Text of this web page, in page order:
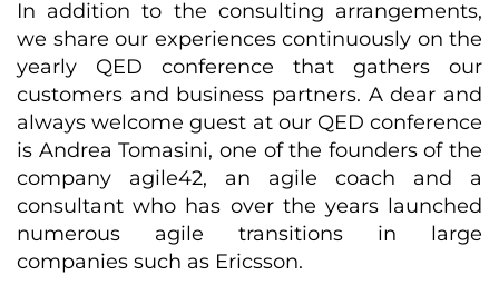
In addition to the consulting arrangements,
we share our experiences continuously on the
yearly QED conference that gathers our
customers and business partners. A dear and
always welcome guest at our QED conference
is Andrea Tomasini, one of the founders of the
company agile42, an agile coach and a
consultant who has over the years launched
numerous agile transitions in large
companies such as Ericsson.